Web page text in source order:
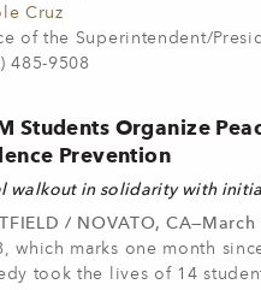
Cruz
of the Superintendent/
485-9508
Students Organize
Prevention
walkout in solidarity with
/ NOVATO,
which marks one month
took the lives of 14